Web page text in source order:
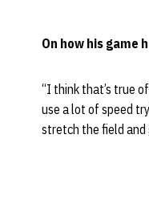
On how his game
“I think that’s true
use a lot of speed
stretch the field and